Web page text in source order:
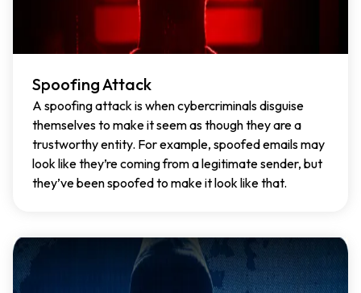
Spoofing Attack
A spoofing attack is when cybercriminals disguise
themselves to make it seem as though they are a
trustworthy entity. For example, spoofed emails may
look like they’re coming from a legitimate sender, but
they’ve been spoofed to make it look like that.